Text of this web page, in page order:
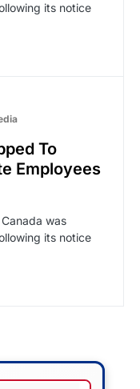
its notice
To
Employees
was
its notice